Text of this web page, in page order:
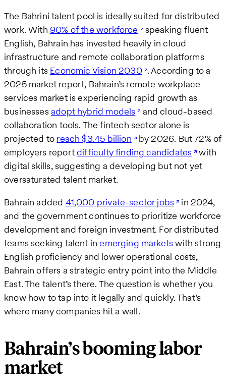
The Bahrini talent pool is ideally suited for distributed
work. With 90% of the workforce speaking fluent
English, Bahrain has invested heavily in cloud
infrastructure and remote collaboration platforms
through its Economic Vision 2030 . According to a
2025 market report, Bahrain’s remote workplace
services market is experiencing rapid growth as
businesses adopt hybrid models
and cloud-based
collaboration tools. The fintech sector alone is
projected to reach $3.45 billion by 2026. But 72% of
employers reportdifficulty finding candidates with
digital skills, suggesting a developing but not yet
oversaturated talent market.
Bahrain added 41,000 private-sector jobs in 2024,
and the government continues to prioritize workforce
development and foreign investment. For distributed
teams seeking talent inemerging marketswith strong
English proficiency and lower operational costs,
Bahrain offers a strategic entry point into the Middle
East. The talent’s there. The question is whether you
know how to tap into it legally and quickly. That’s
where many companies hit a wall.
Bahrain’s booming labor
market